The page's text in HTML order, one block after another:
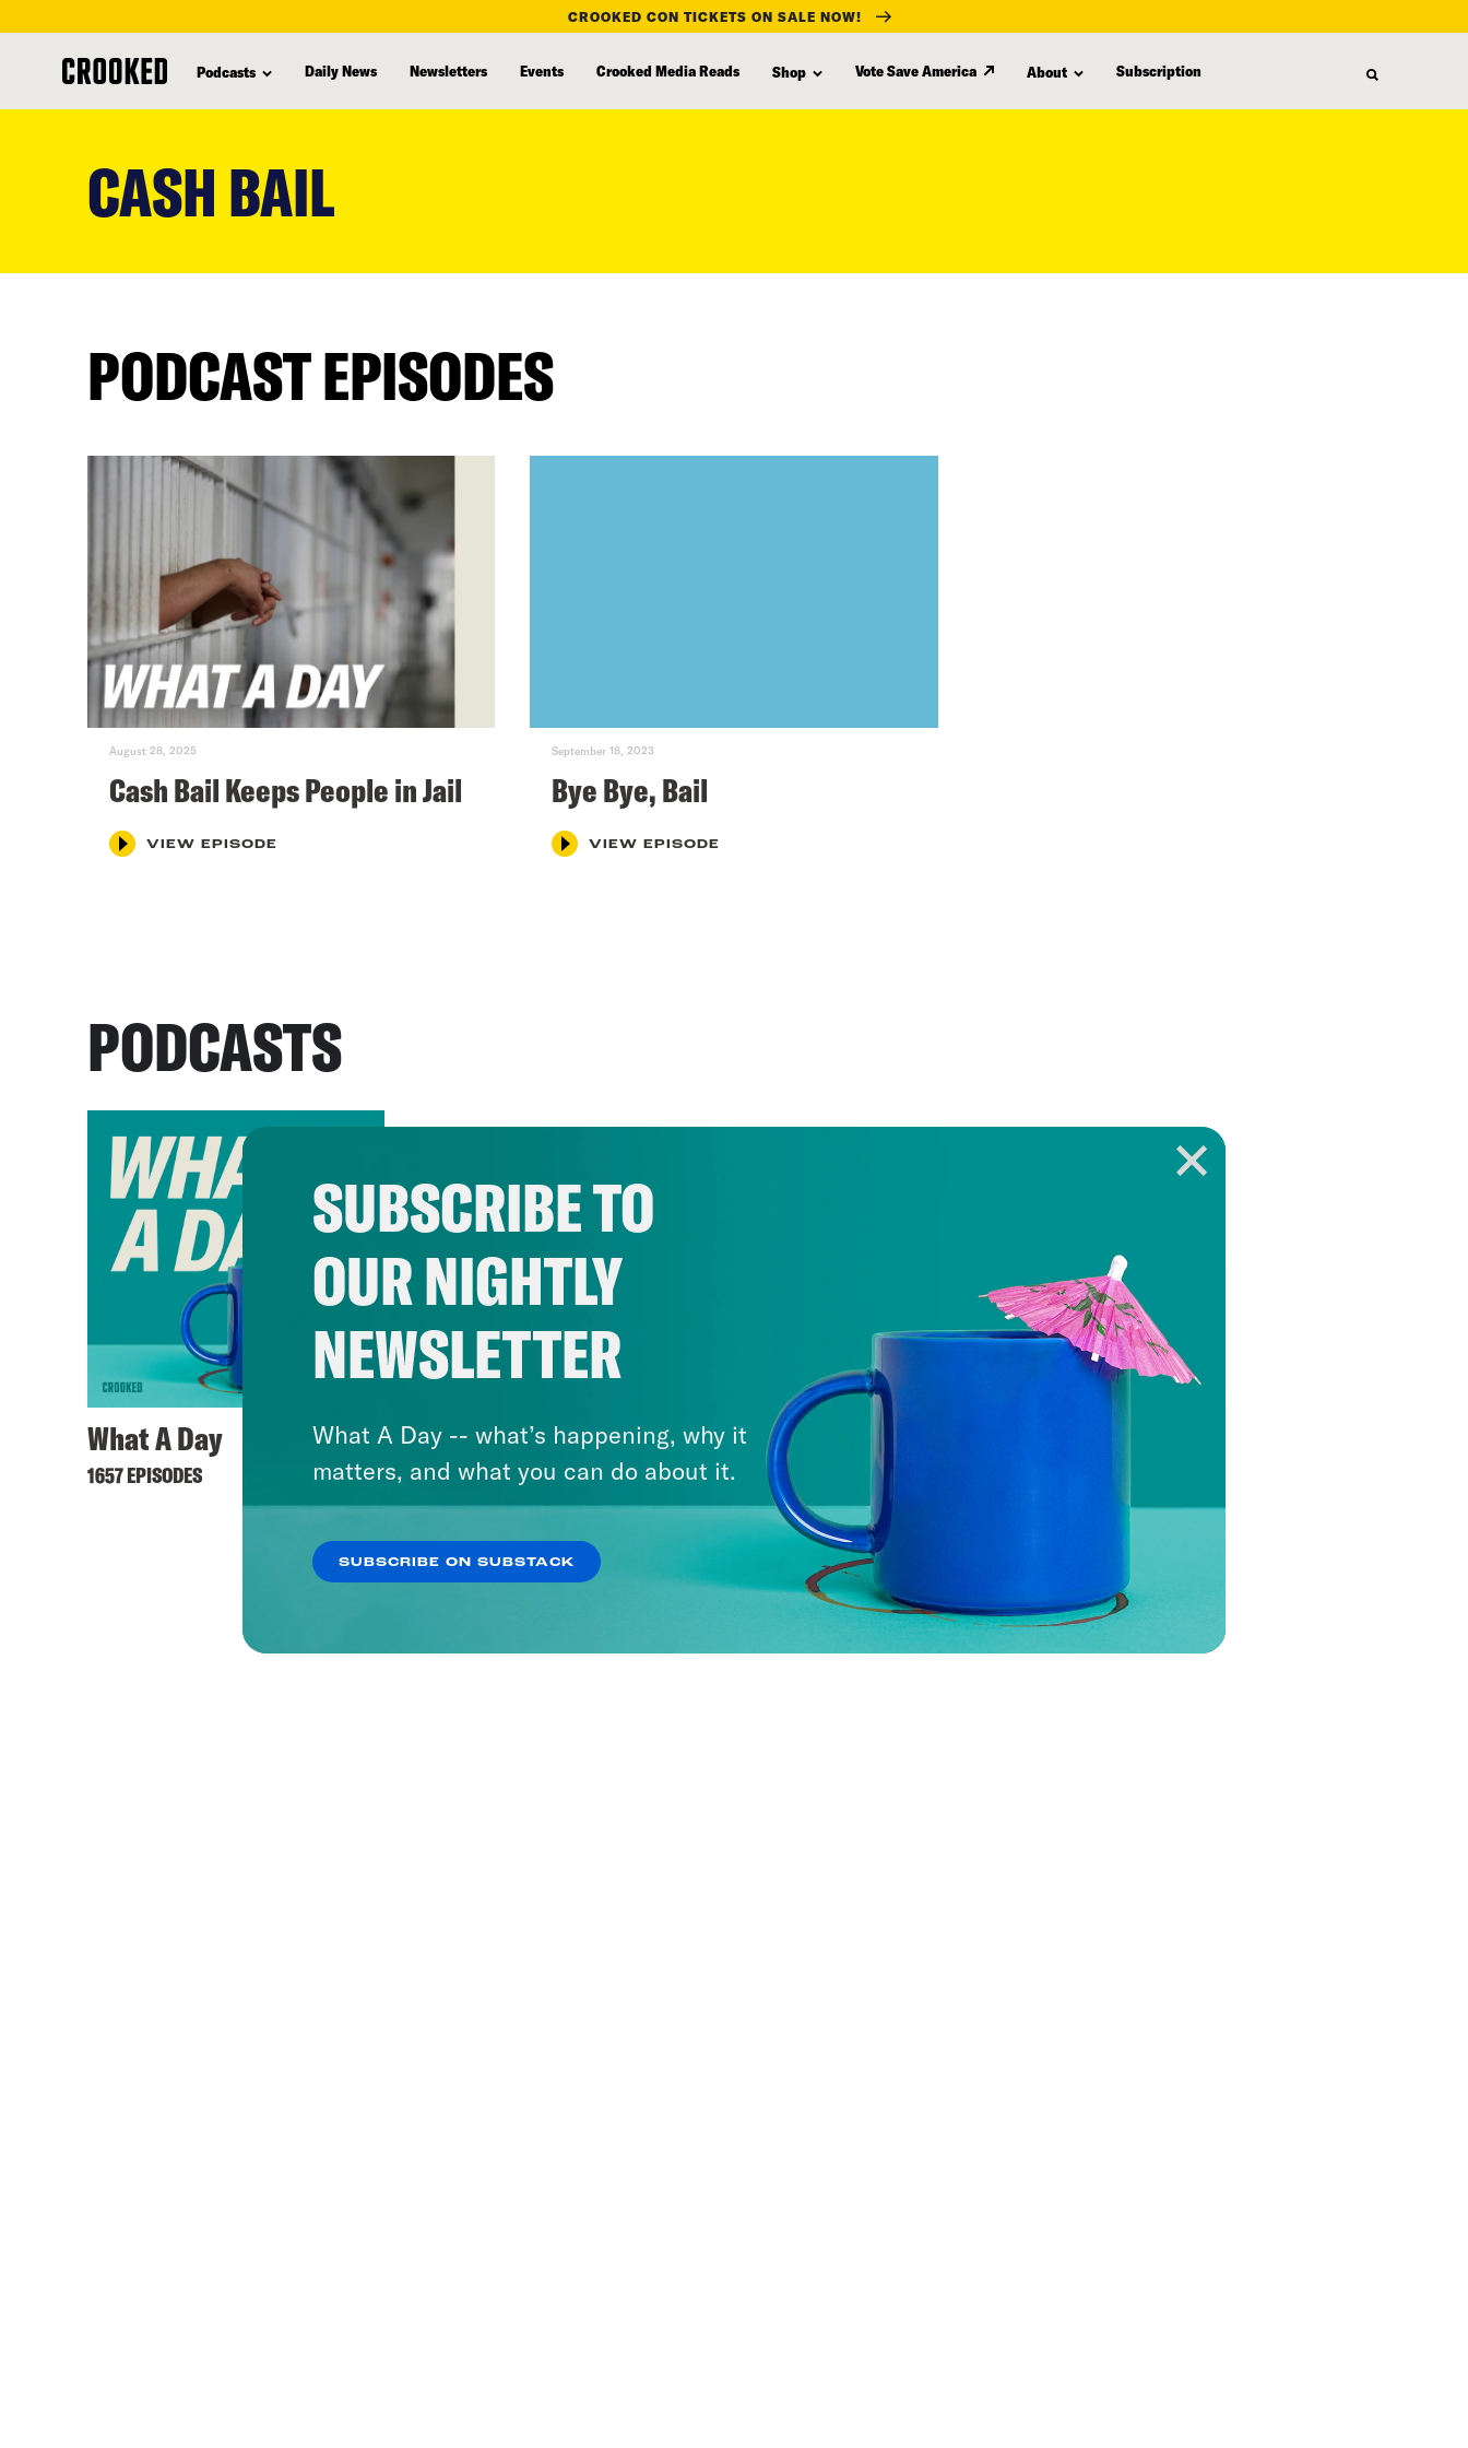
CROOKED CON TICKETS ON SALE NOW!
Podcasts Daily News Newsletters Events Crooked Media Reads Shop Vote Save America About Subscription
CASH BAIL
PODCAST EPISODES
August 28, 2025
Cash Bail Keeps People in Jail
VIEW EPISODE
September 18, 2023
Bye Bye, Bail
VIEW EPISODE
PODCASTS
What A Day
1657 EPISODES
SUBSCRIBE TO
OUR NIGHTLY
NEWSLETTER
What A Day -- what’s happening, why it
matters, and what you can do about it.
SUBSCRIBE ON SUBSTACK